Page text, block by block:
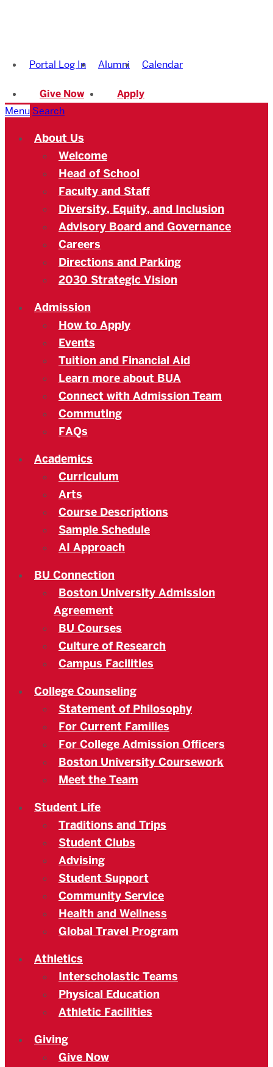
Academy
Portal Log In Alumni Calendar
Give Now
Apply
Menu Search
About Us
Welcome
Head of School
Faculty and Staff
Diversity, Equity, and Inclusion
Advisory Board and Governance
Careers
Directions and Parking
2030 Strategic Vision
Admission
How to Apply
Events
Tuition and Financial Aid
Learn more about BUA
Connect with Admission Team
Commuting
FAQs
Academics
Curriculum
Arts
Course Descriptions
Sample Schedule
AI Approach
BU Connection
Boston University Admission
Agreement
BU Courses
Culture of Research
Campus Facilities
College Counseling
Statement of Philosophy
For Current Families
For College Admission Officers
Boston University Coursework
Meet the Team
Student Life
Traditions and Trips
Student Clubs
Advising
Student Support
Community Service
Health and Wellness
Global Travel Program
Athletics
Interscholastic Teams
Physical Education
Athletic Facilities
Giving
Give Now